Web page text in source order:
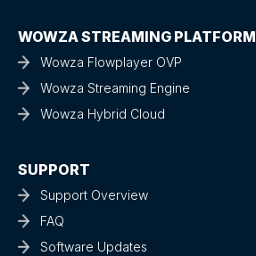
WOWZA STREAMING PLATFORM
Wowza Flowplayer OVP
Wowza Streaming Engine
Wowza Hybrid Cloud
SUPPORT
Support Overview
FAQ
Software Updates